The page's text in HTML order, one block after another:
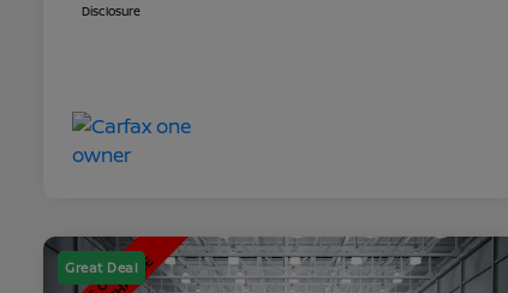
Disclosure
Great Deal